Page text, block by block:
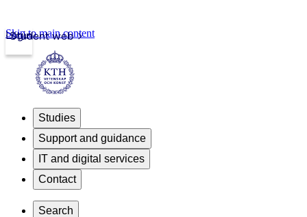
Student web
Login
Skip to main content
Studies
Support and guidance
IT and digital services
Contact
Search